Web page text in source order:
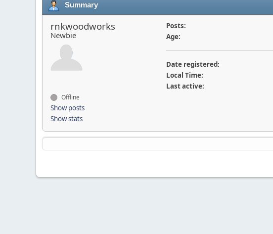
Summary
rnkwoodworks
Newbie
Offline
Show posts
Show stats
Posts:
Age:
Date registered:
Local Time:
Last active: